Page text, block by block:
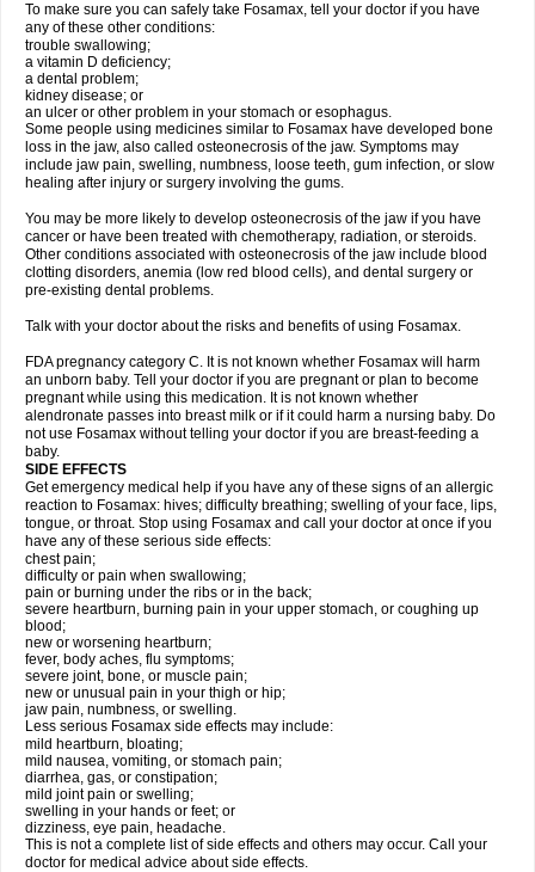
To make sure you can safely take Fosamax, tell your doctor if you have
any of these other conditions:
trouble swallowing;
a vitamin D deficiency;
a dental problem;
kidney disease; or
an ulcer or other problem in your stomach or esophagus.
Some people using medicines similar to Fosamax have developed bone
loss in the jaw, also called osteonecrosis of the jaw. Symptoms may
include jaw pain, swelling, numbness, loose teeth, gum infection, or slow
healing after injury or surgery involving the gums.
You may be more likely to develop osteonecrosis of the jaw if you have
cancer or have been treated with chemotherapy, radiation, or steroids.
Other conditions associated with osteonecrosis of the jaw include blood
clotting disorders, anemia (low red blood cells), and dental surgery or
pre-existing dental problems.
Talk with your doctor about the risks and benefits of using Fosamax.
FDA pregnancy category C. It is not known whether Fosamax will harm
an unborn baby. Tell your doctor if you are pregnant or plan to become
pregnant while using this medication. It is not known whether
alendronate passes into breast milk or if it could harm a nursing baby. Do
not use Fosamax without telling your doctor if you are breast-feeding a
baby.
SIDE EFFECTS
Get emergency medical help if you have any of these signs of an allergic
reaction to Fosamax: hives; difficulty breathing; swelling of your face, lips,
tongue, or throat. Stop using Fosamax and call your doctor at once if you
have any of these serious side effects:
chest pain;
difficulty or pain when swallowing;
pain or burning under the ribs or in the back;
severe heartburn, burning pain in your upper stomach, or coughing up
blood;
new or worsening heartburn;
fever, body aches, flu symptoms;
severe joint, bone, or muscle pain;
new or unusual pain in your thigh or hip;
jaw pain, numbness, or swelling.
Less serious Fosamax side effects may include:
mild heartburn, bloating;
mild nausea, vomiting, or stomach pain;
diarrhea, gas, or constipation;
mild joint pain or swelling;
swelling in your hands or feet; or
dizziness, eye pain, headache.
This is not a complete list of side effects and others may occur. Call your
doctor for medical advice about side effects.